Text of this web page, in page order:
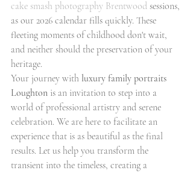
cake smash photography Brentwood sessions,
as our 2026 calendar fills quickly. These
fleeting moments of childhood don't wait,
and neither should the preservation of your
heritage.
Your journey with luxury family portraits
Loughton is an invitation to step into a
world of professional artistry and serene
celebration. We are here to facilitate an
experience that is as beautiful as the final
results. Let us help you transform the
transient into the timeless, creating a